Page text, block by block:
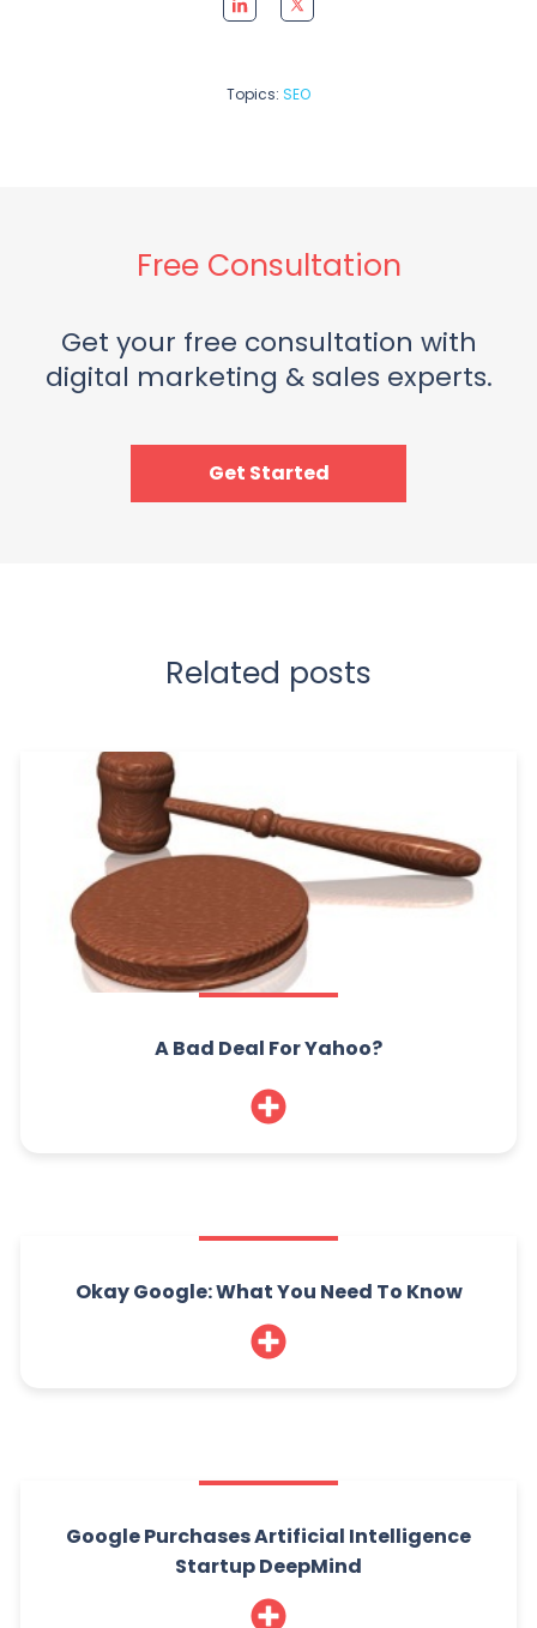
Topics: SEO
Free Consultation
Get your free consultation with
digital marketing & sales experts.
Get Started
Related posts
A Bad Deal For Yahoo?
Okay Google: What You Need To Know
Google Purchases Artificial Intelligence
Startup DeepMind